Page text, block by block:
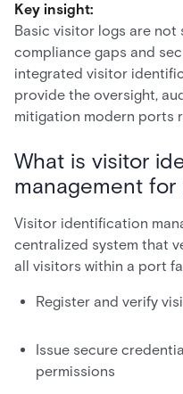
Key insight:
Basic visitor logs are
compliance gaps and
integrated visitor
provide the oversight,
mitigation modern ports
What is visitor
management for
Visitor identification
centralized system that
all visitors within a port
Register and verify
Issue secure
permissions